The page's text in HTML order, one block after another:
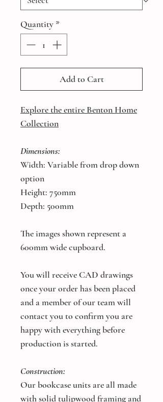
Quantity *
Add to Cart
Explore the entire Benton Home
Collection
Dimensions:
Width: Variable from drop down
option
Height: 750mm
Depth: 500mm
The images shown represent a
600mm wide cupboard.
You will receive CAD drawings
once your order has been placed
and a member of our team will
contact you to confirm you are
happy with everything before
production is started.
Construction:
Our bookcase units are all made
with solid tulipwood framing and